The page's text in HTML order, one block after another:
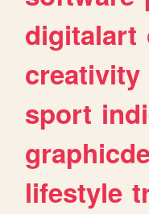
digitalart
creativity
sport
lifestyle